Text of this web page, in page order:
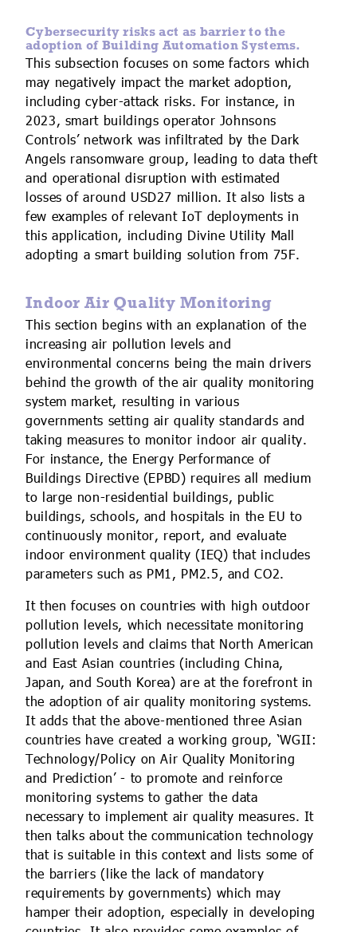
Cybersecurity risks act as barrier to the
adoption of Building Automation Systems.
This subsection focuses on some factors which
may negatively impact the market adoption,
including cyber-attack risks. For instance, in
2023, smart buildings operator Johnsons
Controls’ network was infiltrated by the Dark
Angels ransomware group, leading to data theft
and operational disruption with estimated
losses of around USD27 million. It also lists a
few examples of relevant IoT deployments in
this application, including Divine Utility Mall
adopting a smart building solution from 75F.
Indoor Air Quality Monitoring
This section begins with an explanation of the
increasing air pollution levels and
environmental concerns being the main drivers
behind the growth of the air quality monitoring
system market, resulting in various
governments setting air quality standards and
taking measures to monitor indoor air quality.
For instance, the Energy Performance of
Buildings Directive (EPBD) requires all medium
to large non-residential buildings, public
buildings, schools, and hospitals in the EU to
continuously monitor, report, and evaluate
indoor environment quality (IEQ) that includes
parameters such as PM1, PM2.5, and CO2.
It then focuses on countries with high outdoor
pollution levels, which necessitate monitoring
pollution levels and claims that North American
and East Asian countries (including China,
Japan, and South Korea) are at the forefront in
the adoption of air quality monitoring systems.
It adds that the above-mentioned three Asian
countries have created a working group, ‘WGII:
Technology/Policy on Air Quality Monitoring
and Prediction’ - to promote and reinforce
monitoring systems to gather the data
necessary to implement air quality measures. It
then talks about the communication technology
that is suitable in this context and lists some of
the barriers (like the lack of mandatory
requirements by governments) which may
hamper their adoption, especially in developing